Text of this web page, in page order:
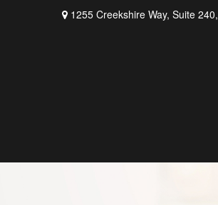
1255 Creekshire Way, Suite 240,